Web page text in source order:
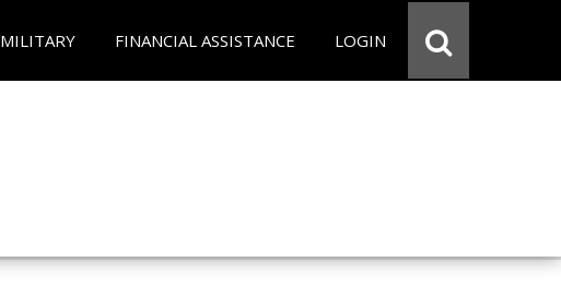
MILITARY FINANCIAL ASSISTANCE LOGIN